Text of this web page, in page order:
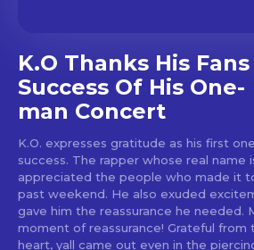
K.O Thanks His
Success Of His One-
man Concert
K.O. expresses gratitude as his first
success. The rapper whose real name
appreciated the people who made it
past weekend. He also exuded
gave him the reassurance he needed. Much needed a
moment of reassurance! Grateful
heart, yall came out even in the